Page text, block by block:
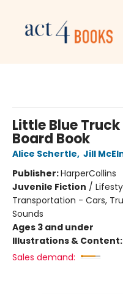
Little Blue
Board Book
Alice Schertle, Jill
Publisher:HarperCollins
Juvenile Fiction /
Transportation - Cars,
Sounds
Ages 3 and under
Illustrations & Content:
Sales demand: